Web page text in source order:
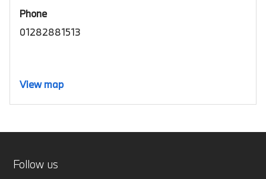
Phone
01282881513
View map
Follow us